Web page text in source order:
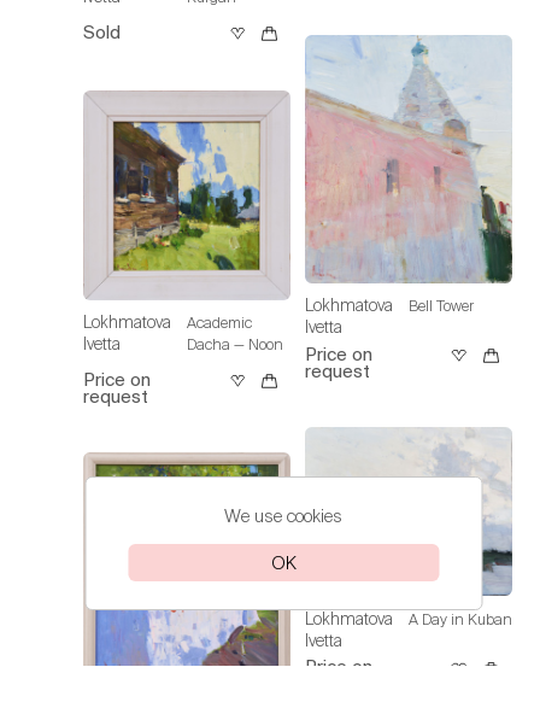
Sold
Lokhmatova
Ivetta
Academic
Dacha — Noon
Price on
request
Lokhmatova
Ivetta
Bell Tower
Price on
request
Lokhmatova
Ivetta
A Day in Kuban
Price on
We use cookies
OK